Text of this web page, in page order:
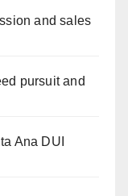
and sales
pursuit and
Ana DUI